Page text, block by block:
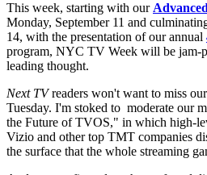
This week, starting with our
Monday, September 11 and
14, with the presentation of our annual
program, NYC TV Week will be jam-
leading thought.
Next TVreaders won't want to miss our
Tuesday. I'm stoked to moderate our
the Future of TVOS," in which high-
Vizio and other top TMT companies
the surface that the whole streaming